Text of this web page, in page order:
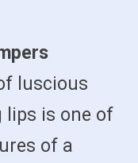
luscious
lips is one of
of a